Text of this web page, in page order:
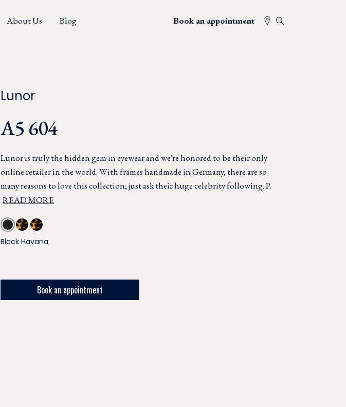
About Us Blog Book an appointment
Lunor
A5 604
Lunor is truly the hidden gem in eyewear and we're honored to be their only
online retailer in the world. With frames handmade in Germany, there are so
many reasons to love this collection; just ask their huge celebrity following. P.
READ MORE
Black Havana
Book an appointment